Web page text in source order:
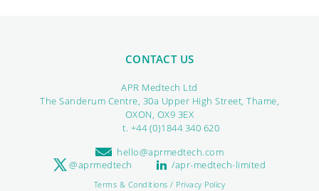
CONTACT US
APR Medtech Ltd
The Sanderum Centre, 30a Upper High Street, Thame,
OXON, OX9 3EX
t. +44 (0)1844 340 620
hello@aprmedtech.com
@aprmedtech
/apr-medtech-limited
Terms & Conditions / Privacy Policy